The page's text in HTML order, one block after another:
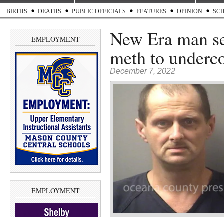
BIRTHS DEATHS PUBLIC OFFICIALS FEATURES OPINION
EMPLOYMENT
EMPLOYMENT
New Era man
meth to
December 7, 2022